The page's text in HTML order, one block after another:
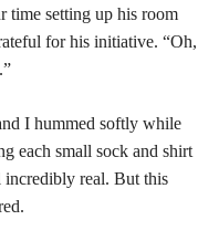
time setting up his room
for his initiative. “Oh,
I hummed softly while
each small sock and shirt
incredibly real. But this